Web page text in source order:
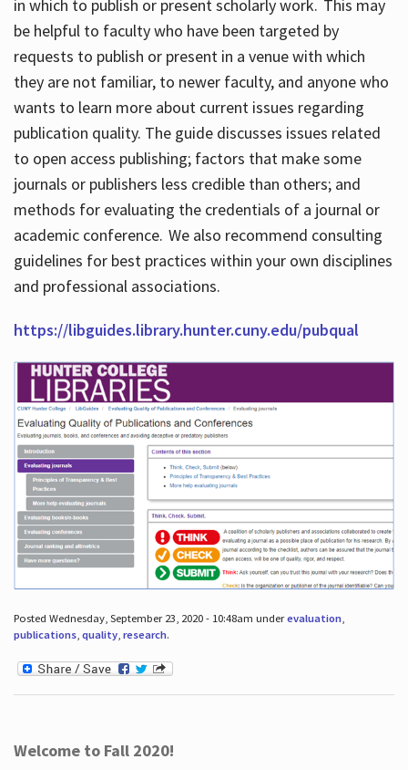
in which to publish or present scholarly work. This may
be helpful to faculty who have been targeted by
requests to publish or present in a venue with which
they are not familiar, to newer faculty, and anyone who
wants to learn more about current issues regarding
publication quality. The guide discusses issues related
to open access publishing; factors that make some
journals or publishers less credible than others; and
methods for evaluating the credentials of a journal or
academic conference. We also recommend consulting
guidelines for best practices within your own disciplines
and professional associations.
https://libguides.library.hunter.cuny.edu/pubqual
Posted Wednesday, September 23, 2020 - 10:48am underevaluation,
publications, quality, research.
Welcome to Fall 2020!